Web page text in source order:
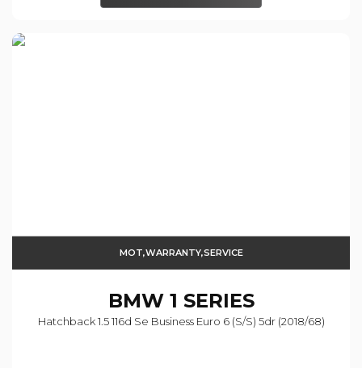
MOT,WARRANTY,SERVICE
BMW1 SERIES
Hatchback 1.5 116d Se Business Euro 6 (s/s) 5dr (2018/68)